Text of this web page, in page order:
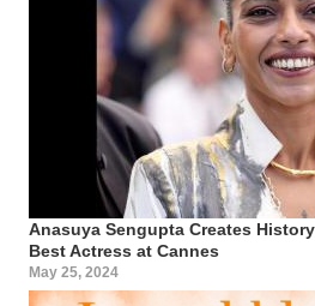
Anasuya Sengupta Creates
Best Actress at Cannes
May 25, 2024